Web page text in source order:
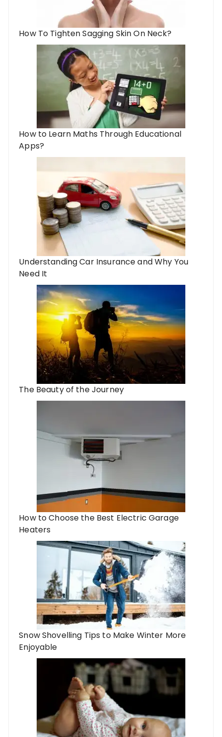
How To Tighten Sagging Skin On Neck?
How to Learn Maths Through Educational
Apps?
Understanding Car Insurance and Why You
Need It
The Beauty of the Journey
How to Choose the Best Electric Garage
Heaters
Snow Shovelling Tips to Make Winter More
Enjoyable